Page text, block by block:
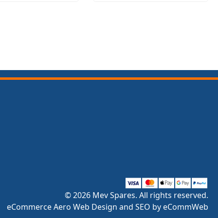
© 2026 Mev Spares. All rights reserved.
eCommerce Aero Web Design and SEO by eCommWeb